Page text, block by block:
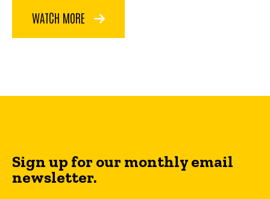
WATCH MORE
Sign up for our monthly email
newsletter.